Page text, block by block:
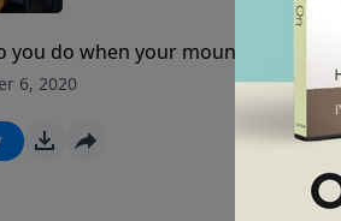
you do when your mountain won’t
it growing or diminishing? Learn
6, 2020